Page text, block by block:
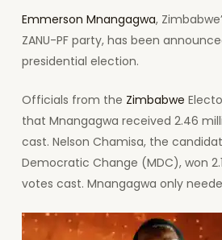
Emmerson Mnangagwa,
ZANU-PF party, has been
presidential election.
Officials from the Zimbabwe
that Mnangagwa received 2.46
cast. Nelson Chamisa, the
Democratic Change (MDC), won
votes cast. Mnangagwa only